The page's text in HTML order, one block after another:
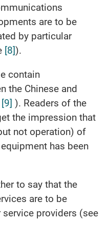
are to be
by particular
[8]).
contain
the Chinese and
[9] ). Readers of the
the impression that
not operation) of
has been
to say that the
are to be
providers (see